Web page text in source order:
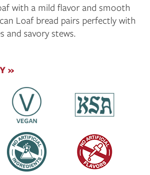
with a mild flavor and smooth
Loaf bread pairs perfectly with
and savory stews.
»